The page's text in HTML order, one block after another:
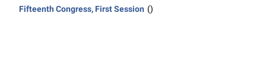
Fifteenth Congress, First Session ()